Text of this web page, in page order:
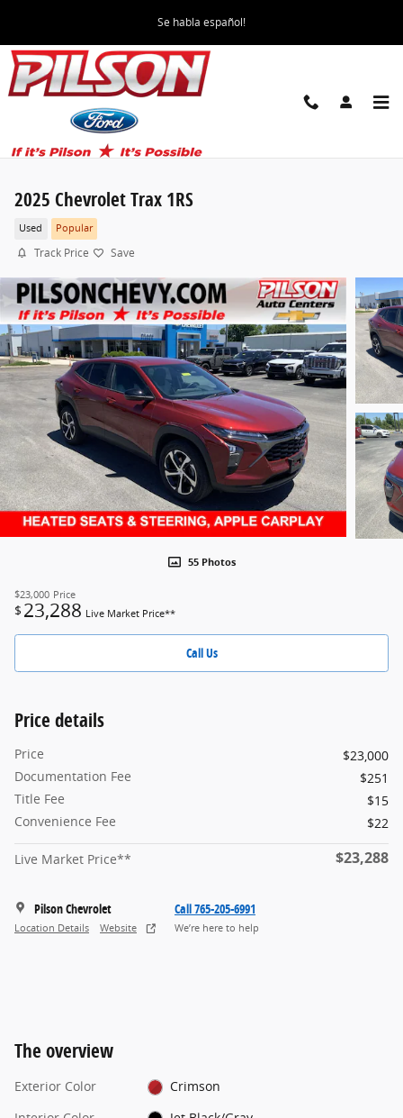
Se habla español!
2025 Chevrolet Trax 1RS
Used Popular
Track Price Save
55 Photos
$23,000 Price
$ 23,288 Live Market Price**
Call Us
Price details
Price
$23,000
Documentation Fee
$251
Title Fee
$15
Convenience Fee
$22
Live Market Price** $23,288
Pilson Chevrolet
Location Details Website
Call 765-205-6991
We’re here to help
The overview
Exterior Color
Crimson